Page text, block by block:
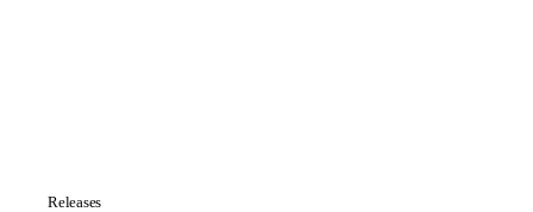
Releases